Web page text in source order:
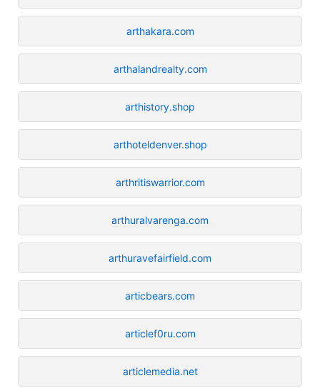
arthakara.com
arthalandrealty.com
arthistory.shop
arthoteldenver.shop
arthritiswarrior.com
arthuralvarenga.com
arthuravefairfield.com
articbears.com
articlef0ru.com
articlemedia.net